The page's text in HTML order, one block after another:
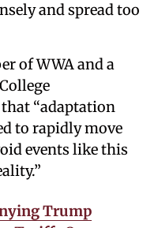
and spread too
of WWA and a
“adaptation
to rapidly move
events like this
Trump